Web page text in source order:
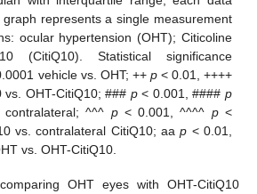
represents a single measurement
ocular hypertension (OHT); Citicoline
(CitiQ10). Statistical significance
vehicle vs. OHT; ++ p< 0.01, ++++
vs. OHT-CitiQ10; ### p< 0.001, #### p
^^^ p< 0.001, ^^^^ p<
vs. contralateral CitiQ10; aap < 0.01,
vs. OHT-CitiQ10.
OHT eyes with OHT-CitiQ10